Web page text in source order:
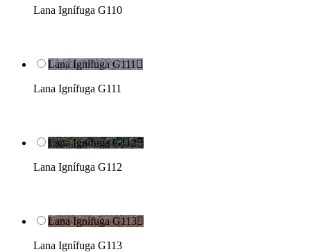
Lana Ignífuga G110
Lana Ignífuga G111
Lana Ignífuga G111
Lana Ignífuga G112
Lana Ignífuga G112
Lana Ignífuga G113
Lana Ignífuga G113